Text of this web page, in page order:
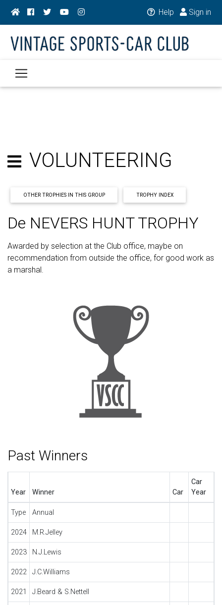
Help Sign in
VOLUNTEERING
OTHER TROPHIES IN THIS GROUP TROPHY INDEX
De NEVERS HUNT TROPHY
Awarded by selection at the Club office, maybe on
recommendation from outside the office, for good work as
a marshal.
Past Winners
Year Winner Car
Car
Year
Type Annual
2024 M.R.Jelley
2023 N.J.Lewis
2022 J.C.Williams
2021 J.Beard & S.Nettell